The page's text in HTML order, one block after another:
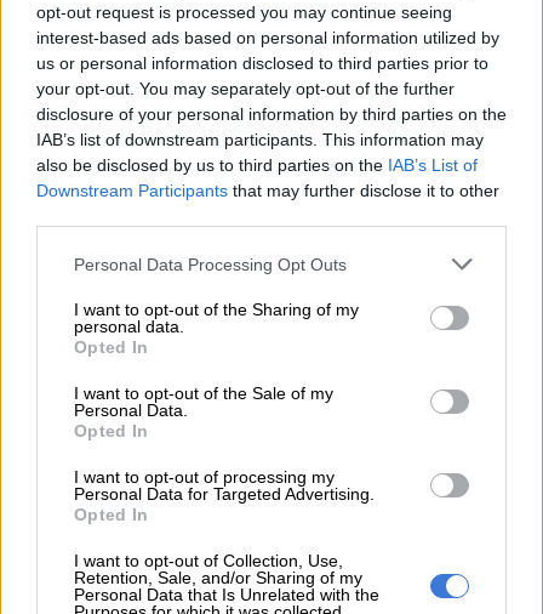
opt-out request is processed you may continue seeing
interest-based ads based on personal information utilized by
us or personal information disclosed to third parties prior to
your opt-out. You may separately opt-out of the further
disclosure of your personal information by third parties on the
IAB’s list of downstream participants. This information may
also be disclosed by us to third parties on the IAB’s List of
Downstream Participants that may further disclose it to other
Please note that this website/app uses one or more Google
not limited to your visit or usage behaviour. You may click to
grant or deny consent to Google and its third-party tags to
use your data for below specified purposes in below Google
consent section.
Personal Data Processing Opt Outs
I want to opt-out of the Sharing of my
personal data.
Opted In
I want to opt-out of the Sale of my
Personal Data.
Opted In
I want to opt-out of processing my
Personal Data for Targeted Advertising.
Opted In
I want to opt-out of Collection, Use,
Retention, Sale, and/or Sharing of my
Personal Data that Is Unrelated with the
‘Ecological disaster’: Rising Kenyan lakes push crocodiles closer to
homes
‘Spider-Man: Brand New Day’ scores R44 million-plus in biggest SA
cinema opening ever
In the US, Molefe founded the South African Leadership &
Development Programme and International Transitions &
Development.
These initiatives were designed to equip black South African
professionals with the skills and networks needed to navigate
Working with global corporations such as AT&T and Lucent
Technologies, his programmes connected business, civic and
religious leaders across continents.
His work earned recognition at the highest levels, including
commendations from US government institutions and
acknowledgement from former president Bill Clinton, whose